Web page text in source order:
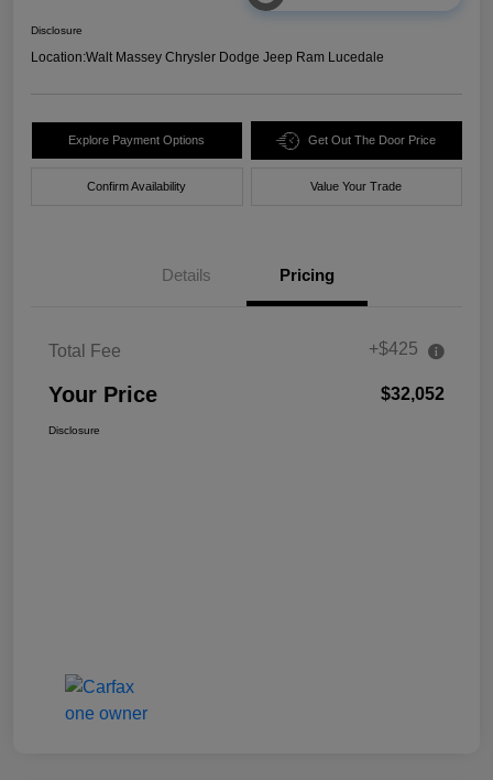
Disclosure
Location:Walt Massey Chrysler Dodge Jeep Ram Lucedale
Explore Payment Options Get Out The Door Price
Confirm Availability Value Your Trade
Details Pricing
Total Fee +$425
Your Price $32,052
Disclosure